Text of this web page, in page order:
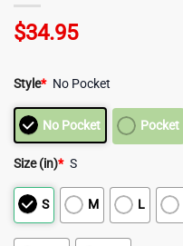
$34.95
Style* No Pocket
No Pocket Pocket
Size (in)* S
S M L